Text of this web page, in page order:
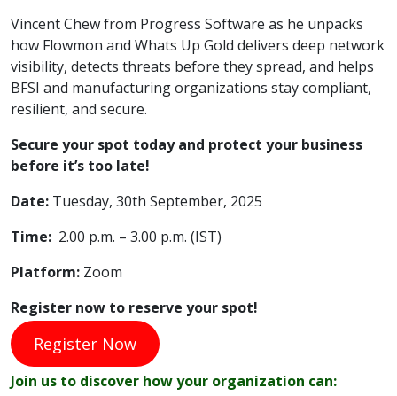
Vincent Chew from Progress Software as he unpacks
how Flowmon and Whats Up Gold delivers deep network
visibility, detects threats before they spread, and helps
BFSI and manufacturing organizations stay compliant,
resilient, and secure.
Secure your spot today and protect your business
before it’s too late!
Date: Tuesday, 30th September, 2025
Time: 2.00 p.m. – 3.00 p.m. (IST)
Platform: Zoom
Register now to reserve your spot!
Register Now
Join us to discover how your organization can: